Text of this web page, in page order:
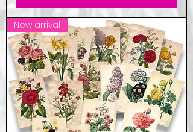
New arrival